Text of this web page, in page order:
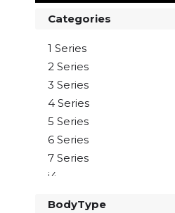
Categories
1 Series
2 Series
3 Series
4 Series
5 Series
6 Series
7 Series
i4
BodyType